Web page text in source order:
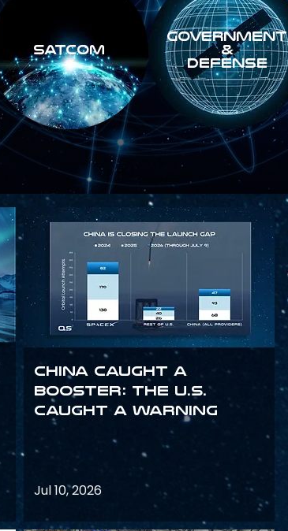
GOVERNMENT
&
DEFENSE
SATCOM
China Caught a
Booster: The U.S.
Caught a Warning
Jul 10, 2026